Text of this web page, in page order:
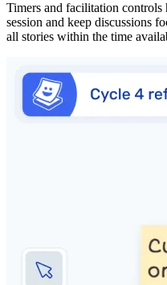
Timers and facilitation
session and keep discussions
all stories within the time